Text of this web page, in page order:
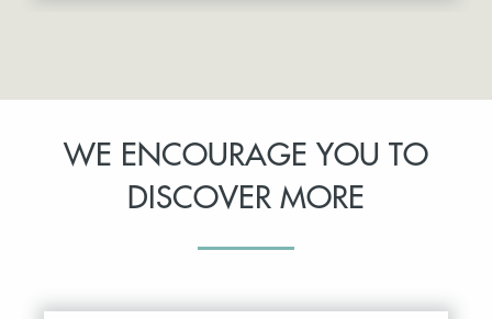
WE ENCOURAGE YOU TO
DISCOVER MORE